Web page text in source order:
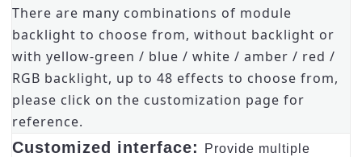
There are many combinations of module
backlight to choose from, without backlight or
with yellow-green / blue / white / amber / red /
RGB backlight, up to 48 effects to choose from,
please click on the customization page for
reference.
Customized interface:
Provide multiple